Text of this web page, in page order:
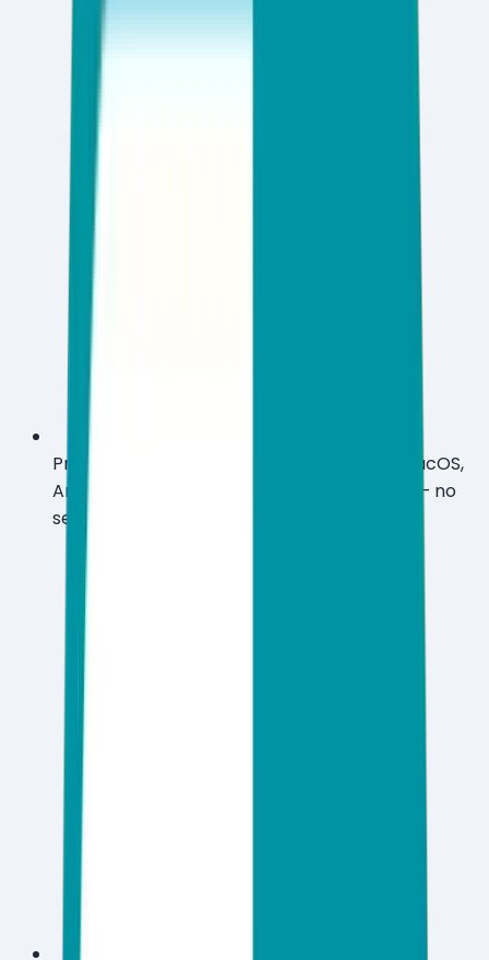
Protect 3 to 10 devices across Windows, macOS,
Android, and iOS with a single subscription — no
separate licenses needed.